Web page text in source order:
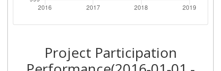
Total Number of Projects: > 1000
2016
Project Participation